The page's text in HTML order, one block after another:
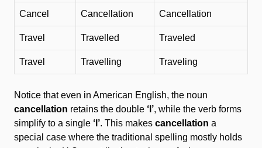
Cancel Cancellation Cancellation
Travel Travelled Traveled
Travel Travelling Traveling
Notice that even in American English, the noun
cancellation retains the double ‘l’, while the verb forms
simplify to a single ‘l’. This makes cancellation a
special case where the traditional spelling mostly holds